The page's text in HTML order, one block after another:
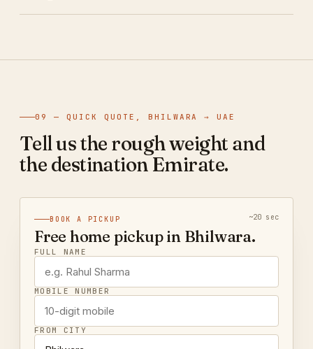
09 — QUICK QUOTE, BHILWARA → UAE
Tell us the rough weight and
the destination Emirate.
BOOK A PICKUP ~20 sec
Free home pickup in Bhilwara.
FULL NAME
MOBILE NUMBER
FROM CITY